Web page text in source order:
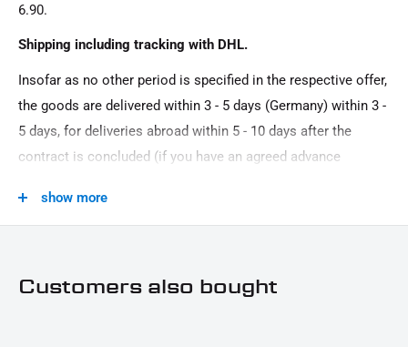
Motorcycle Brand:
Universal brand
Oberfläche:
Powder -coated
In turn signal
6.90.
Shipping including tracking with DHL.
Insofar as no other period is specified in the respective offer,
the goods are delivered within 3 - 5 days (Germany) within 3 -
5 days, for deliveries abroad within 5 - 10 days after the
contract is concluded (if you have an agreed advance
public holidays.
show more
Customers also bought